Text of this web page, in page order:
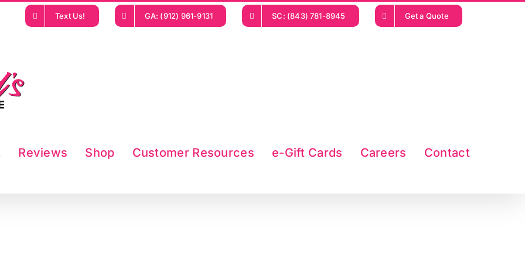
Text Us! GA: (912) 961-9131 SC: (843) 781-8945 Get a Quote
Reviews Shop Customer Resources e-Gift Cards Careers Contact